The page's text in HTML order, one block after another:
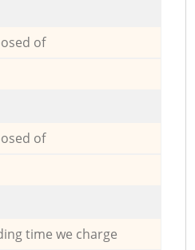
of
of
time we charge